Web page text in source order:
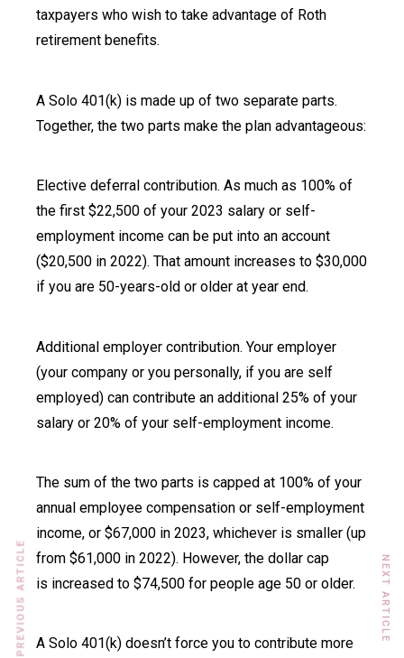
taxpayers who wish to take advantage of Roth
retirement benefits.
A Solo 401(k) is made up of two separate parts.
Together, the two parts make the plan advantageous:
Elective deferral contribution. As much as 100% of
the first $22,500 of your 2023 salary or self-
employment income can be put into an account
($20,500 in 2022). That amount increases to $30,000
if you are 50-years-old or older at year end.
Additional employer contribution. Your employer
(your company or you personally, if you are self
employed) can contribute an additional 25% of your
salary or 20% of your self-employment income.
The sum of the two parts is capped at 100% of your
annual employee compensation or self-employment
income, or $67,000 in 2023, whichever is smaller (up
from $61,000 in 2022). However, the dollar cap
is increased to $74,500 for people age 50 or older.
A Solo 401(k) doesn’t force you to contribute more
PREVIOUS ARTICLE NEXT ARTICLE